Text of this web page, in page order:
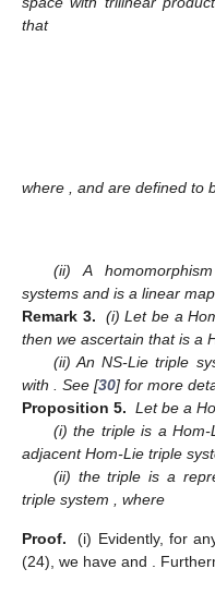
that
where and are defined to
(ii) A
systems and is a linear map
Remark 3.
(i) Let be a
then we ascertain thatis a
(ii) An NS-Lie triple
with . See [30] for more
Proposition 5. Letbe a
(i) the tripleis a Hom-
adjacent Hom-Lie triple
(ii) the tripleis a
triple system , where
Proof. (i) Evidently, for
(24), we have and .